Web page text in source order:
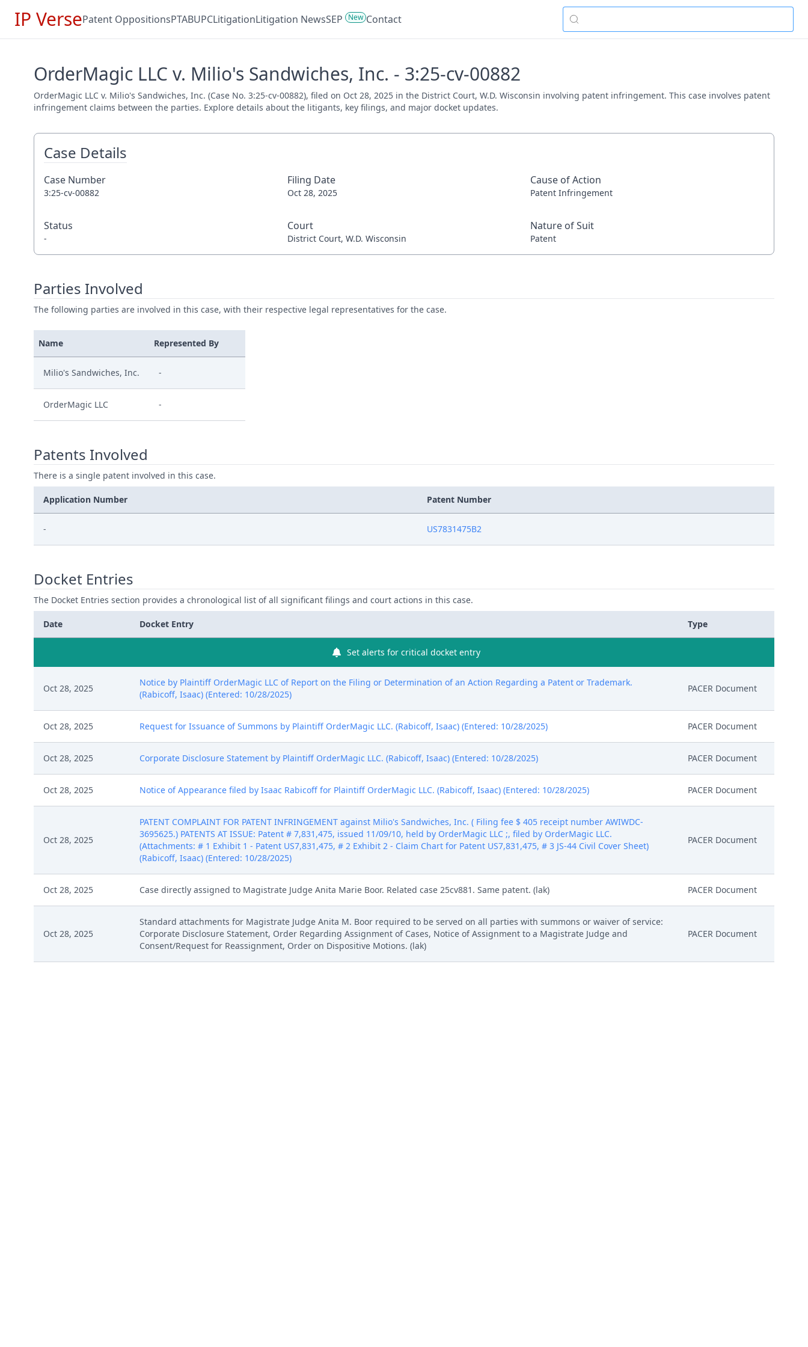
IP VersePatent OppositionsPTABUPCLitigationLitigation NewsSEP New Contact
OrderMagic LLC v. Milio's Sandwiches, Inc. - 3:25-cv-00882
OrderMagic LLC v. Milio's Sandwiches, Inc. (Case No. 3:25-cv-00882), filed on Oct 28, 2025 in the District Court, W.D. Wisconsin involving patent infringement. This case involves patent
infringement claims between the parties. Explore details about the litigants, key filings, and major docket updates.
Case Details
Case Number
3:25-cv-00882
Filing Date
Oct 28, 2025
Cause of Action
Patent Infringement
Status
-
Court
District Court, W.D. Wisconsin
Nature of Suit
Patent
Parties Involved
The following parties are involved in this case, with their respective legal representatives for the case.
Name Represented By
Milio's Sandwiches, Inc. -
OrderMagic LLC -
Patents Involved
There is a single patent involved in this case.
Application Number Patent Number
- US7831475B2
Docket Entries
The Docket Entries section provides a chronological list of all significant filings and court actions in this case.
Date Docket Entry Type
Set alerts for critical docket entry
Oct 28, 2025
Notice by Plaintiff OrderMagic LLC of Report on the Filing or Determination of an Action Regarding a Patent or Trademark.
(Rabicoff, Isaac) (Entered: 10/28/2025)
PACER Document
Oct 28, 2025 Request for Issuance of Summons by Plaintiff OrderMagic LLC. (Rabicoff, Isaac) (Entered: 10/28/2025) PACER Document
Oct 28, 2025 Corporate Disclosure Statement by Plaintiff OrderMagic LLC. (Rabicoff, Isaac) (Entered: 10/28/2025) PACER Document
Oct 28, 2025 Notice of Appearance filed by Isaac Rabicoff for Plaintiff OrderMagic LLC. (Rabicoff, Isaac) (Entered: 10/28/2025) PACER Document
Oct 28, 2025
PATENT COMPLAINT FOR PATENT INFRINGEMENT against Milio's Sandwiches, Inc. ( Filing fee $ 405 receipt number AWIWDC-
3695625.) PATENTS AT ISSUE: Patent # 7,831,475, issued 11/09/10, held by OrderMagic LLC ;, filed by OrderMagic LLC.
(Attachments: # 1 Exhibit 1 - Patent US7,831,475, # 2 Exhibit 2 - Claim Chart for Patent US7,831,475, # 3 JS-44 Civil Cover Sheet)
(Rabicoff, Isaac) (Entered: 10/28/2025)
PACER Document
Oct 28, 2025 Case directly assigned to Magistrate Judge Anita Marie Boor. Related case 25cv881. Same patent. (lak) PACER Document
Oct 28, 2025
Standard attachments for Magistrate Judge Anita M. Boor required to be served on all parties with summons or waiver of service:
Corporate Disclosure Statement, Order Regarding Assignment of Cases, Notice of Assignment to a Magistrate Judge and
Consent/Request for Reassignment, Order on Dispositive Motions. (lak)
PACER Document